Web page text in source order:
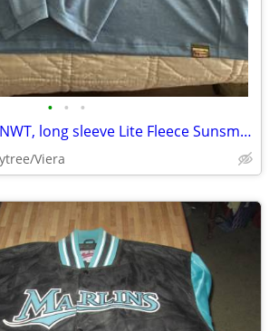
• • •
L.L. Bean Men's L, NWT, long sleeve Lite Fleece Sunsmart 1/4 Zip
Viera